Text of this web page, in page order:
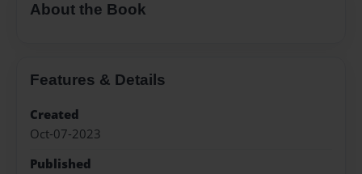
About the Book
Features & Details
Created
Oct-07-2023
Published